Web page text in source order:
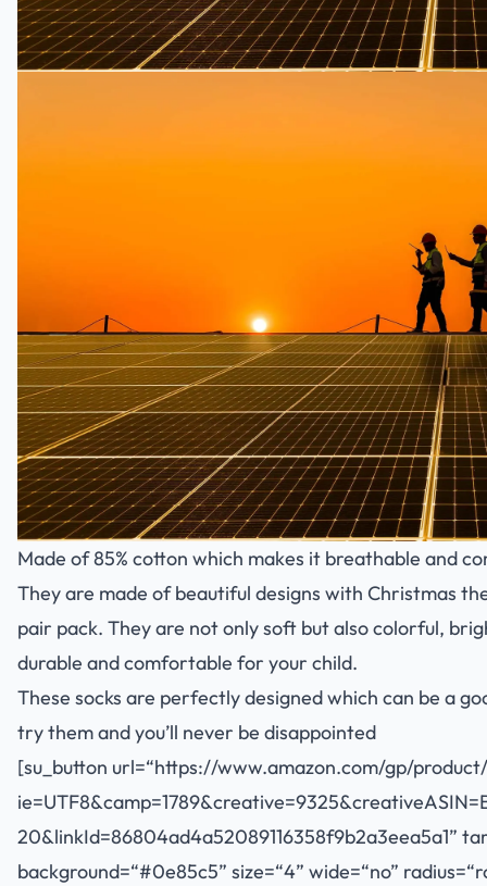
Made of 85% cotton which makes it breathable and
They are made of beautiful designs with Christmas
pair pack. They are not only soft but also colorful,
durable and comfortable for your child.
These socks are perfectly designed which can be a
try them and you’ll never be disappointed
[su_button url=“https://www.amazon.com/gp/
20&linkId=86804ad4a52089116358f9b2a3eea5a1”
background=“#0e85c5” size=“4” wide=“no”